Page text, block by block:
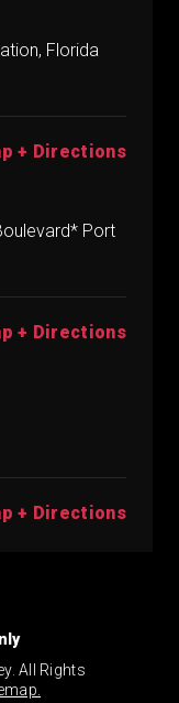
Florida
+ Directions
Port
+ Directions
+ Directions
All Rights